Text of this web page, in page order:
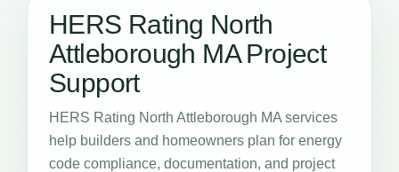
HERS Rating North
Attleborough MA Project
Support
HERS Rating North Attleborough MA services
help builders and homeowners plan for energy
code compliance, documentation, and project